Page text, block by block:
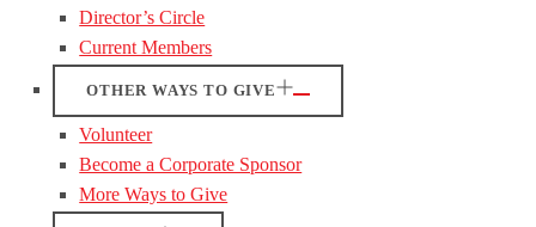
Director’s Circle
Current Members
OTHER WAYS TO GIVE
Volunteer
Become a Corporate Sponsor
More Ways to Give